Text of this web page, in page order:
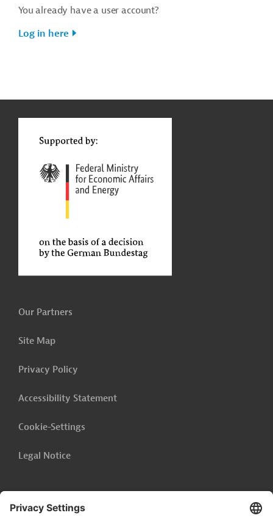
You already have a user account?
Log in here
Our Partners
Site Map
Privacy Policy
Accessibility Statement
Cookie-Settings
Legal Notice